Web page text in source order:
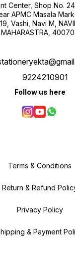
Center, Shop No.
APMC Masala
Vashi, Navi M,
MAHARASTRA,
9224210901
Follow us here
Terms & Conditions
Return & Refund
Privacy Policy
& Payment